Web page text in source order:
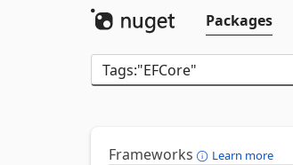
Packages
Frameworks
Learn more